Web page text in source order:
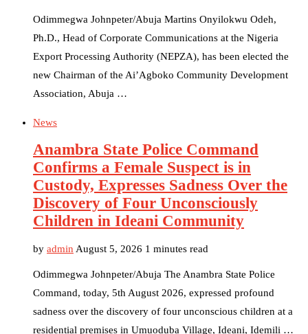
Odimmegwa Johnpeter/Abuja Martins Onyilokwu Odeh,
Ph.D., Head of Corporate Communications at the Nigeria
Export Processing Authority (NEPZA), has been elected the
new Chairman of the Ai’Agboko Community Development
Association, Abuja …
News
Anambra State Police Command
Confirms a Female Suspect is in
Custody, Expresses Sadness Over the
Discovery of Four Unconsciously
Children in Ideani Community
by admin August 5, 2026 1 minutes read
Odimmegwa Johnpeter/Abuja The Anambra State Police
Command, today, 5th August 2026, expressed profound
sadness over the discovery of four unconscious children at a
residential premises in Umuoduba Village, Ideani, Idemili …